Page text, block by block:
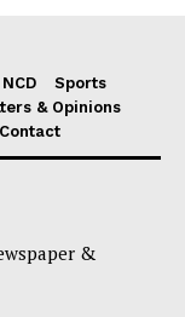
NCD
Sports
& Opinions
Contact
&